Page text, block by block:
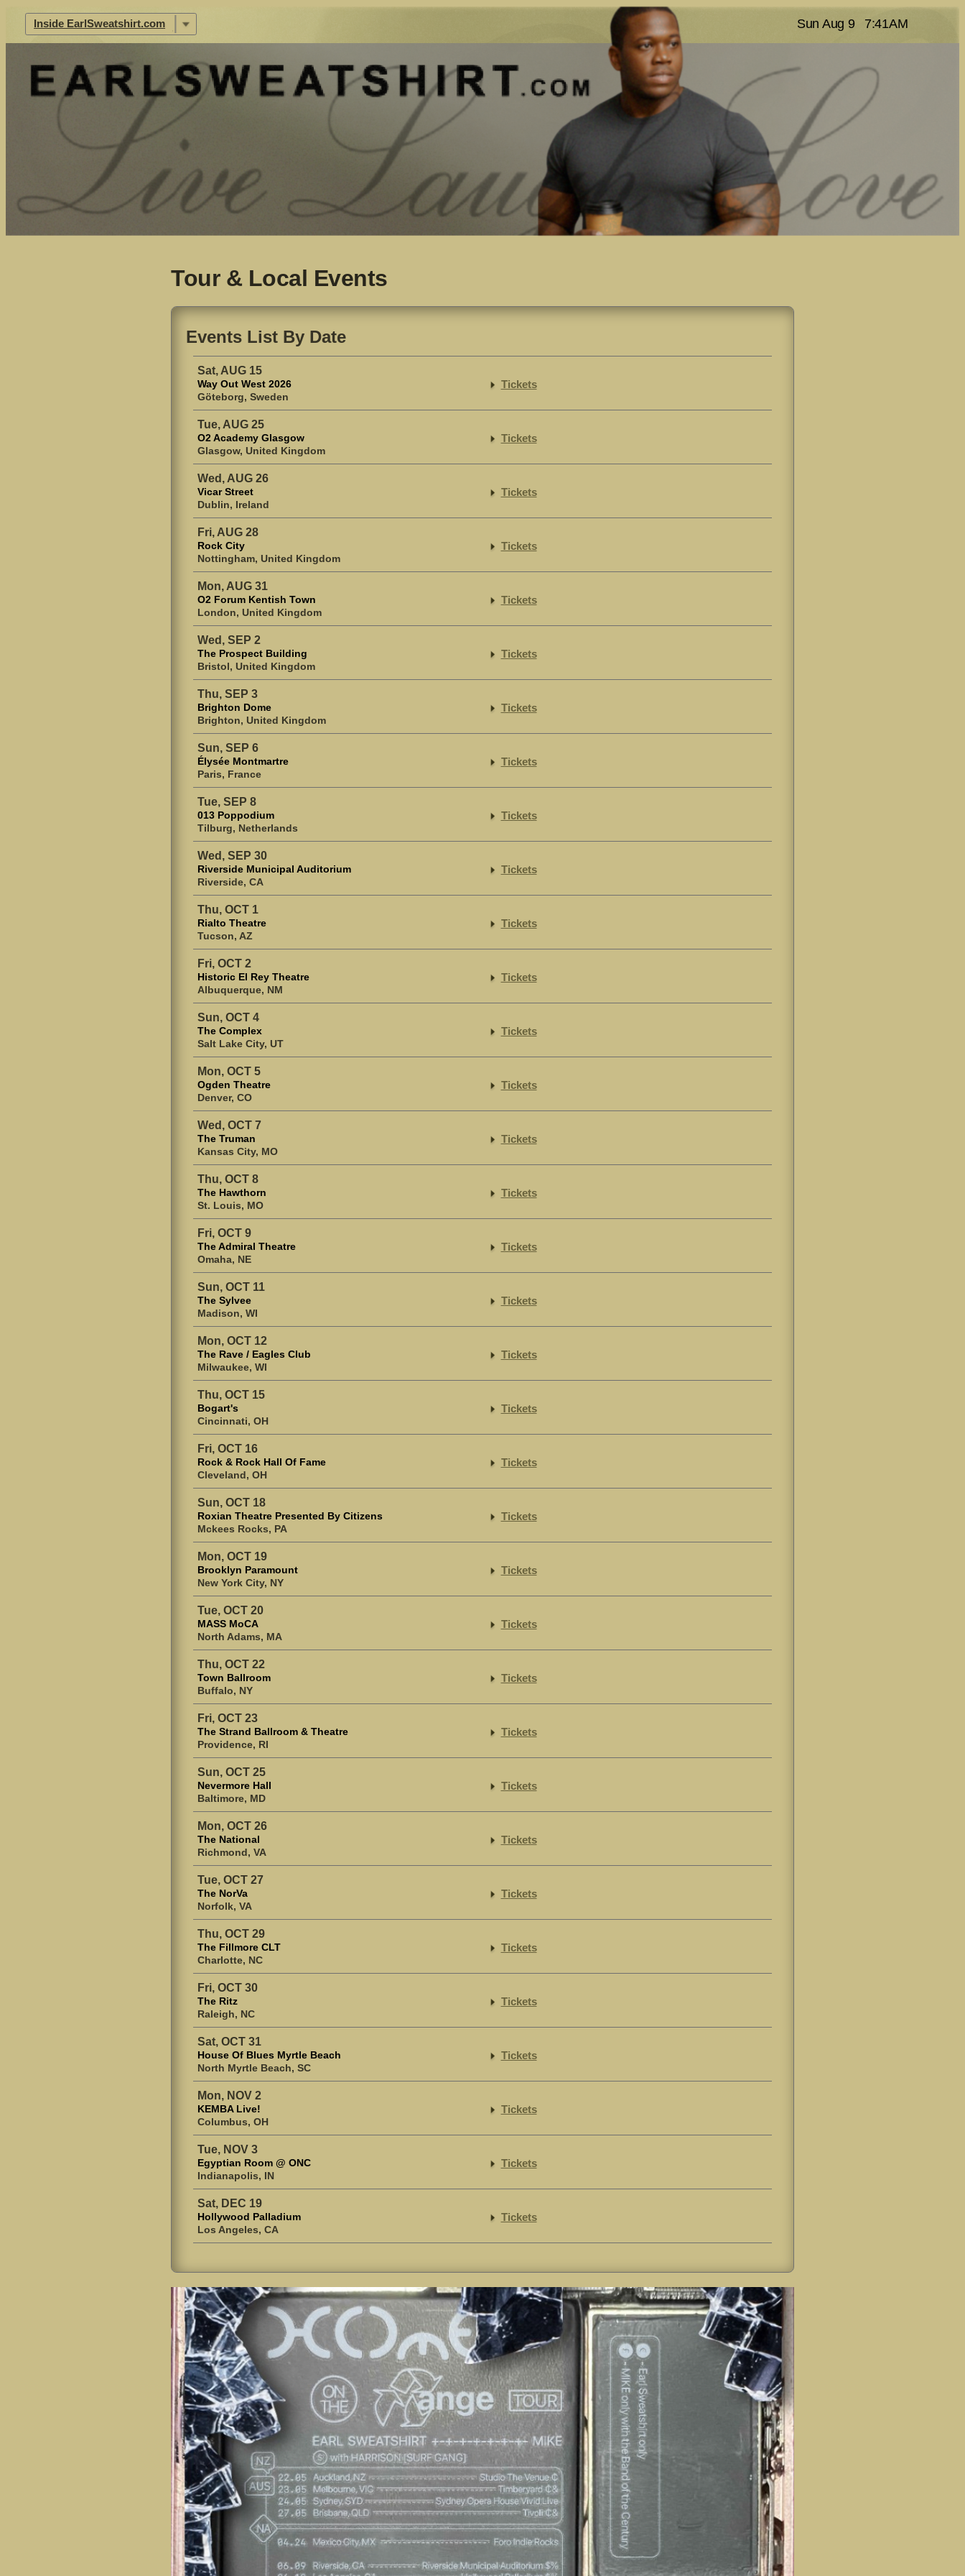
Inside EarlSweatshirt.com Sun Aug 9 7:41AM
Tour & Local Events
Events List By Date
Sat, AUG 15
Way Out West 2026
Göteborg, Sweden
Tickets
Tue, AUG 25
O2 Academy Glasgow
Glasgow, United Kingdom
Tickets
Wed, AUG 26
Vicar Street
Dublin, Ireland
Tickets
Fri, AUG 28
Rock City
Nottingham, United Kingdom
Tickets
Mon, AUG 31
O2 Forum Kentish Town
London, United Kingdom
Tickets
Wed, SEP 2
The Prospect Building
Bristol, United Kingdom
Tickets
Thu, SEP 3
Brighton Dome
Brighton, United Kingdom
Tickets
Sun, SEP 6
Élysée Montmartre
Paris, France
Tickets
Tue, SEP 8
013 Poppodium
Tilburg, Netherlands
Tickets
Wed, SEP 30
Riverside Municipal Auditorium
Riverside, CA
Tickets
Thu, OCT 1
Rialto Theatre
Tucson, AZ
Tickets
Fri, OCT 2
Historic El Rey Theatre
Albuquerque, NM
Tickets
Sun, OCT 4
The Complex
Salt Lake City, UT
Tickets
Mon, OCT 5
Ogden Theatre
Denver, CO
Tickets
Wed, OCT 7
The Truman
Kansas City, MO
Tickets
Thu, OCT 8
The Hawthorn
St. Louis, MO
Tickets
Fri, OCT 9
The Admiral Theatre
Omaha, NE
Tickets
Sun, OCT 11
The Sylvee
Madison, WI
Tickets
Mon, OCT 12
The Rave / Eagles Club
Milwaukee, WI
Tickets
Thu, OCT 15
Bogart's
Cincinnati, OH
Tickets
Fri, OCT 16
Rock & Rock Hall Of Fame
Cleveland, OH
Tickets
Sun, OCT 18
Roxian Theatre Presented By Citizens
Mckees Rocks, PA
Tickets
Mon, OCT 19
Brooklyn Paramount
New York City, NY
Tickets
Tue, OCT 20
MASS MoCA
North Adams, MA
Tickets
Thu, OCT 22
Town Ballroom
Buffalo, NY
Tickets
Fri, OCT 23
The Strand Ballroom & Theatre
Providence, RI
Tickets
Sun, OCT 25
Nevermore Hall
Baltimore, MD
Tickets
Mon, OCT 26
The National
Richmond, VA
Tickets
Tue, OCT 27
The NorVa
Norfolk, VA
Tickets
Thu, OCT 29
The Fillmore CLT
Charlotte, NC
Tickets
Fri, OCT 30
The Ritz
Raleigh, NC
Tickets
Sat, OCT 31
House Of Blues Myrtle Beach
North Myrtle Beach, SC
Tickets
Mon, NOV 2
KEMBA Live!
Columbus, OH
Tickets
Tue, NOV 3
Egyptian Room @ ONC
Indianapolis, IN
Tickets
Sat, DEC 19
Hollywood Palladium
Los Angeles, CA
Tickets